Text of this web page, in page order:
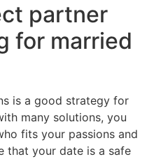
partner
for married
is a good strategy for
many solutions, you
fits your passions and
that your date is a safe